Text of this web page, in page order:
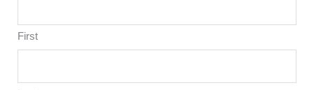
First